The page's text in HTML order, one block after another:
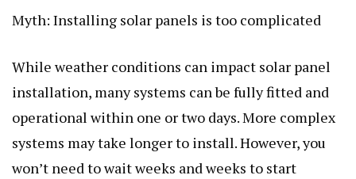
Myth: Installing solar panels is too complicated
While weather conditions can impact solar panel
installation, many systems can be fully fitted and
operational within one or two days. More complex
systems may take longer to install. However, you
won’t need to wait weeks and weeks to start